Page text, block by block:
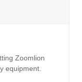
Zoomlion
equipment.